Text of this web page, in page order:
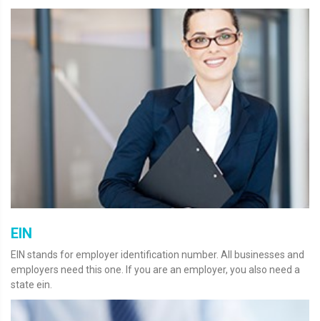
EIN
EIN stands for employer identification number. All businesses and
employers need this one. If you are an employer, you also need a
state ein.